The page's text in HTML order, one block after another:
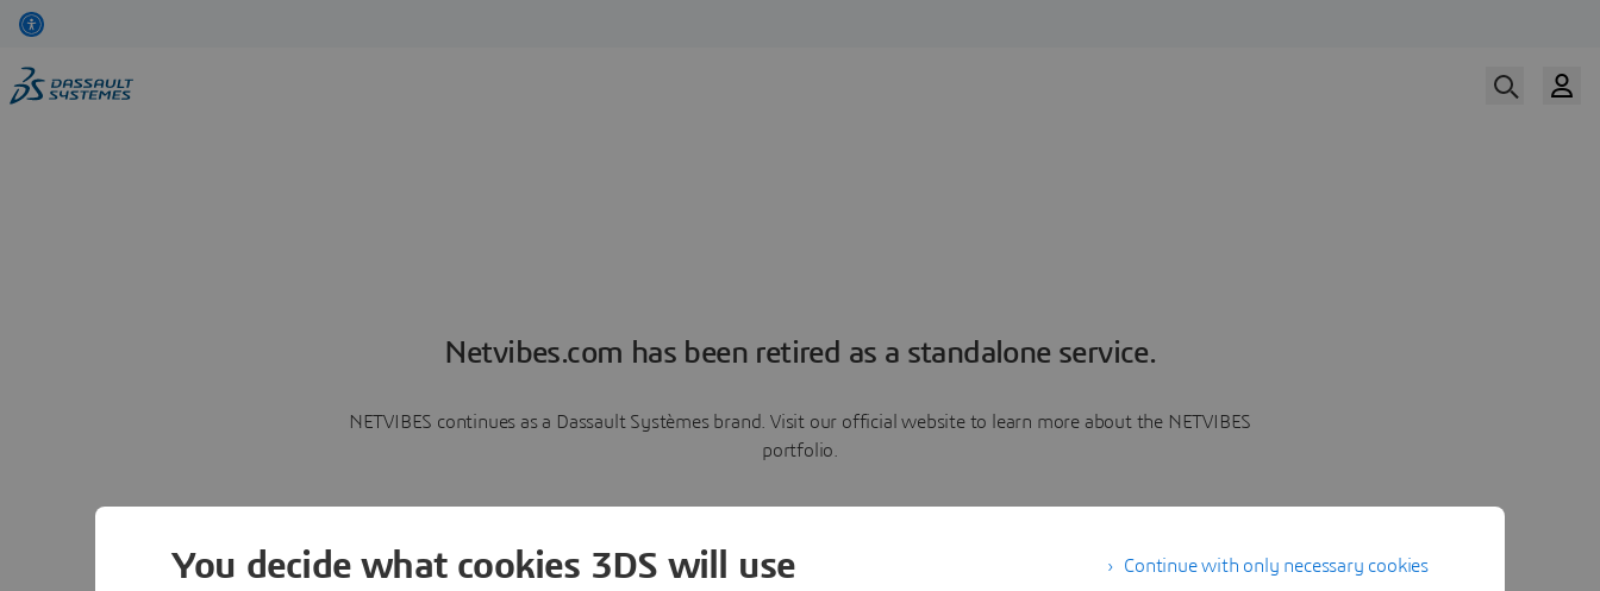
Netvibes.com has been retired as a standalone service.
NETVIBES continues as a Dassault Systèmes brand. Visit our official website to learn more about the NETVIBES
portfolio.
Continue with only necessary cookies
You decide what cookies 3DS will use